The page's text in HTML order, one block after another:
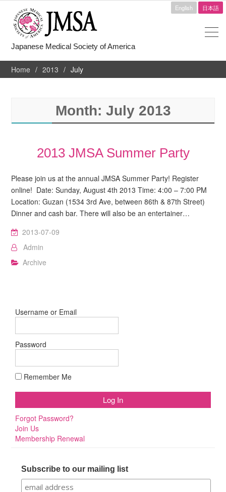
English 日本語
Japanese Medical Society of America
Home 2013 July
Month: July 2013
2013 JMSA Summer Party
Please join us at the annual JMSA Summer Party! Register
online! Date: Sunday, August 4th 2013 Time: 4:00 – 7:00 PM
Location: Guzan (1534 3rd Ave, between 86th & 87th Street)
Dinner and cash bar. There will also be an entertainer…
2013-07-09
Admin
Archive
Username or Email
Password
Remember Me
Forgot Password?
Join Us
Membership Renewal
Subscribe to our mailing list